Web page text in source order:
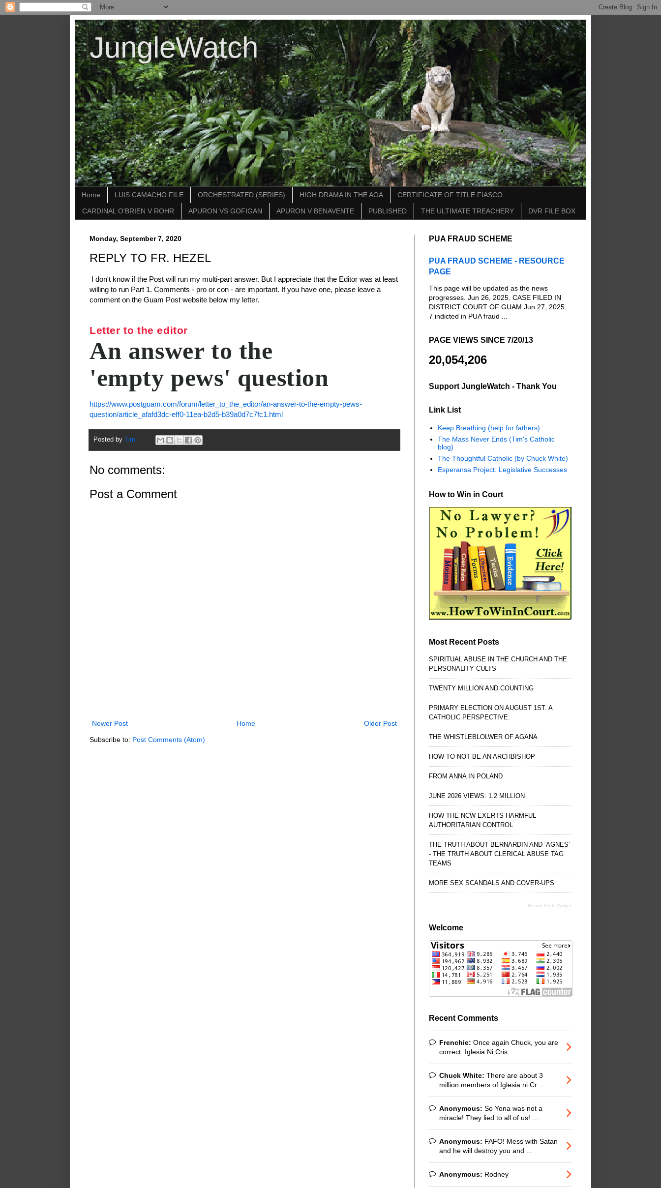
JungleWatch
Home LUIS CAMACHO FILE ORCHESTRATED (SERIES) HIGH DRAMA IN THE AOA CERTIFICATE OF TITLE FIASCO
CARDINAL O'BRIEN V ROHR APURON VS GOFIGAN APURON V BENAVENTE PUBLISHED THE ULTIMATE TREACHERY DVR FILE BOX
Monday, September 7, 2020
REPLY TO FR. HEZEL
I don't know if the Post will run my multi-part answer. But I appreciate that the Editor was at least
willing to run Part 1. Comments - pro or con - are important. If you have one, please leave a
comment on the Guam Post website below my letter.
Letter to the editor
An answer to the
'empty pews' question
https://www.postguam.com/forum/letter_to_the_editor/an-answer-to-the-empty-pews-
question/article_afafd3dc-eff0-11ea-b2d5-b39a0d7c7fc1.html
Posted by Tim
No comments:
Post a Comment
Newer Post Older Post
Home
Subscribe to: Post Comments (Atom)
PUA FRAUD SCHEME
PUA FRAUD SCHEME - RESOURCE
PAGE
This page will be updated as the news
progresses. Jun 26, 2025. CASE FILED IN
DISTRICT COURT OF GUAM Jun 27, 2025.
7 indicted in PUA fraud ...
PAGE VIEWS SINCE 7/20/13
20,054,206
Support JungleWatch - Thank You
Link List
Keep Breathing (help for fathers)
The Mass Never Ends (Tim's Catholic
blog)
The Thoughtful Catholic (by Chuck White)
Esperansa Project: Legislative Successes
How to Win in Court
Most Recent Posts
SPIRITUAL ABUSE IN THE CHURCH AND THE
PERSONALITY CULTS
TWENTY MILLION AND COUNTING
PRIMARY ELECTION ON AUGUST 1ST. A
CATHOLIC PERSPECTIVE.
THE WHISTLEBLOLWER OF AGANA
HOW TO NOT BE AN ARCHBISHOP
FROM ANNA IN POLAND
JUNE 2026 VIEWS: 1.2 MILLION
HOW THE NCW EXERTS HARMFUL
AUTHORITARIAN CONTROL
THE TRUTH ABOUT BERNARDIN AND ‘AGNES’
- THE TRUTH ABOUT CLERICAL ABUSE TAG
TEAMS
MORE SEX SCANDALS AND COVER-UPS
Recent Posts Widget
Welcome
Recent Comments
Frenchie: Once again Chuck, you are
correct. Iglesia Ni Cris ...
Chuck White: There are about 3
million members of Iglesia ni Cr ...
Anonymous: So Yona was not a
miracle! They lied to all of us! ...
Anonymous: FAFO! Mess with Satan
and he will destroy you and ...
Anonymous: Rodney